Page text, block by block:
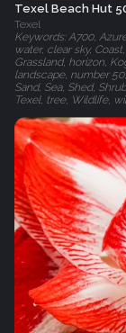
Texel Beach Hut
Texel
Keywords: A700,
water, clear sky,
Grassland, horizon,
landscape, number
Sand, Sea, Shed,
Texel, tree, Wildlife,